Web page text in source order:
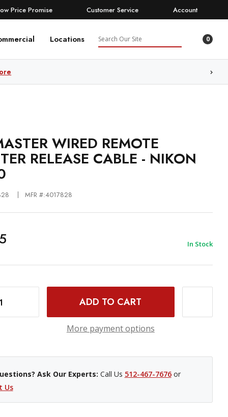
Price Promise Customer Service Account
Locations Search 0
WIRED REMOTE
RELEASE CABLE - NIKON
MFR #:4017828
In Stock
More payment options
Ask Our Experts: Call Us 512-467-7676or
Us